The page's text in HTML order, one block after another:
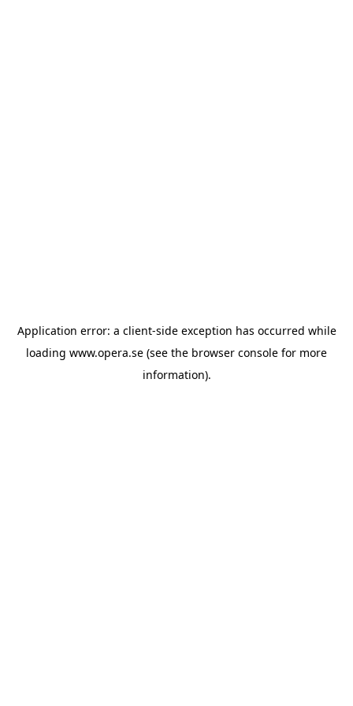
Application error: a client-side exception has occurred while
loading www.opera.se (see the browser console for more
information).